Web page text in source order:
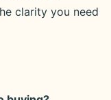
clarity you need